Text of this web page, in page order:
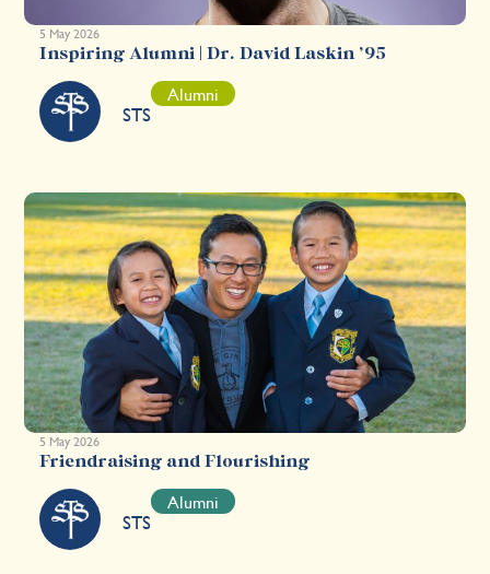
5 May 2026
Inspiring Alumni | Dr. David Laskin ’95
STS
Alumni
5 May 2026
Friendraising and Flourishing
STS
Alumni